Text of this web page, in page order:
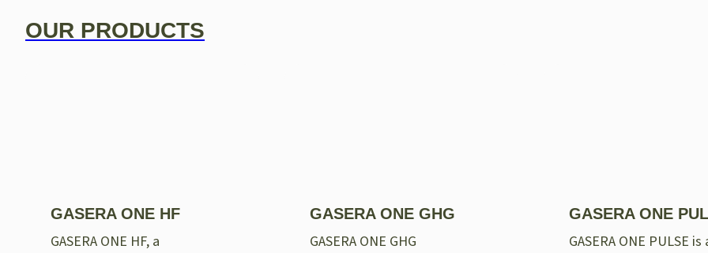
OUR PRODUCTS
GASERA ONE HF
GASERA ONE HF, a
GASERA ONE GHG
GASERA ONE GHG
GASERA ONE
GASERA ONE PULSE is